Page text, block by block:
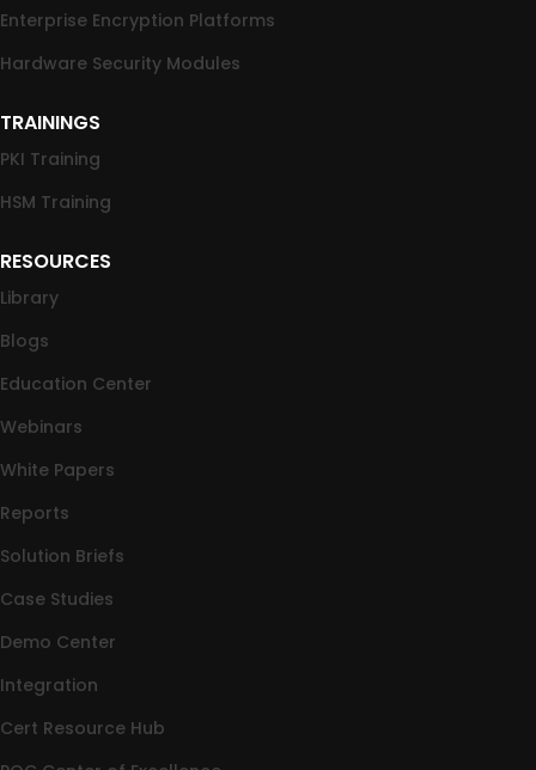
Enterprise Encryption Platforms
Hardware Security Modules
TRAININGS
PKI Training
HSM Training
RESOURCES
Library
Blogs
Education Center
Webinars
White Papers
Reports
Solution Briefs
Case Studies
Demo Center
Integration
Cert Resource Hub